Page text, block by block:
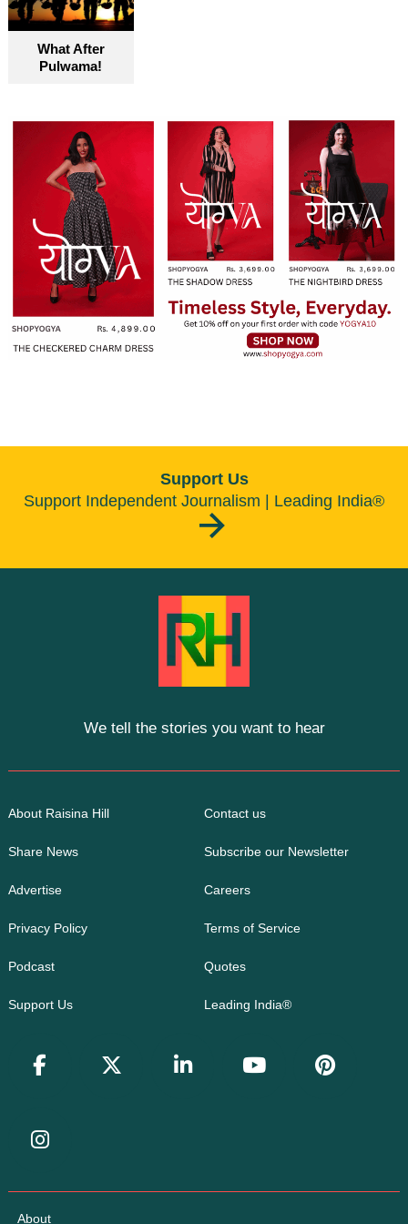
What After
Pulwama!
Support Us
Support Independent Journalism | Leading India®
We tell the stories you want to hear
About Raisina Hill Contact us
Share News Subscribe our Newsletter
Advertise Careers
Privacy Policy Terms of Service
Podcast Quotes
Support Us Leading India®
About